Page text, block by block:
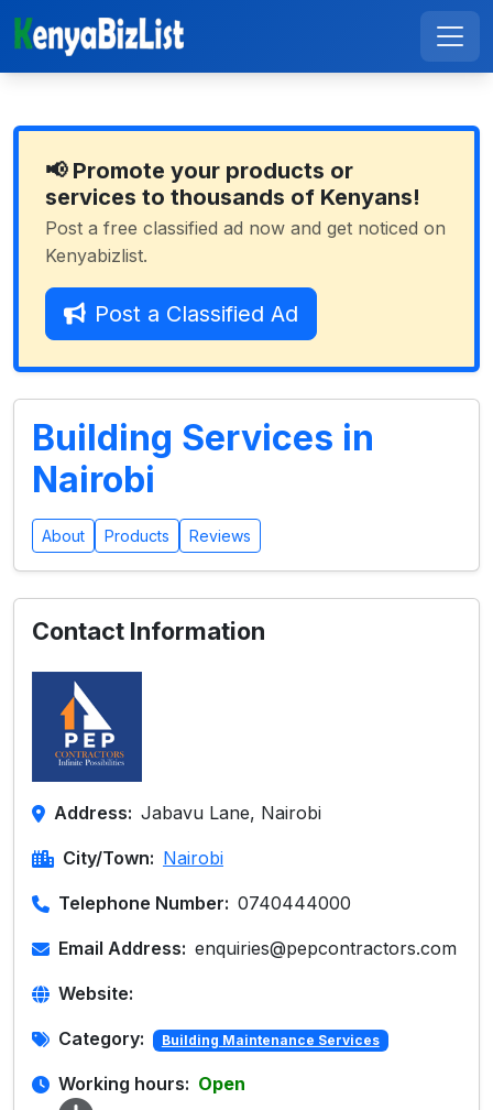
📢 Promote your products or
services to thousands of Kenyans!
Post a free classified ad now and get noticed on
Kenyabizlist.
Post a Classified Ad
Building Services in
Nairobi
About Products Reviews
Contact Information
Address: Jabavu Lane, Nairobi
City/Town: Nairobi
Telephone Number: 0740444000
Email Address: enquiries@pepcontractors.com
Website:
Category: Building Maintenance Services
Working hours: Open